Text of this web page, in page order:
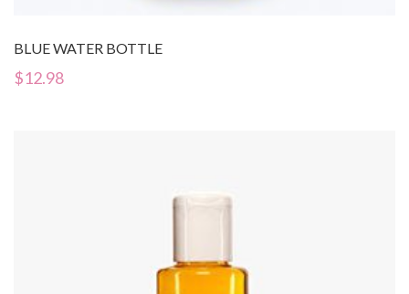
BLUE WATER BOTTLE
$12.98